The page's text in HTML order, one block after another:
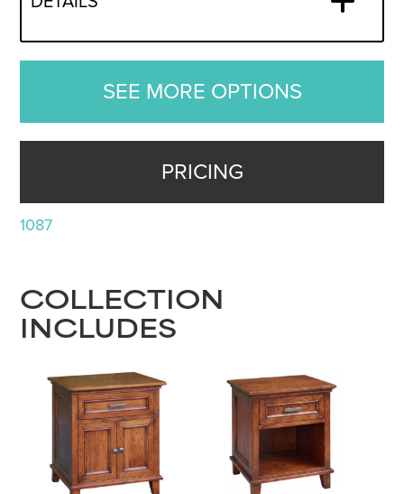
SEE MORE OPTIONS
PRICING
1087
COLLECTION
INCLUDES